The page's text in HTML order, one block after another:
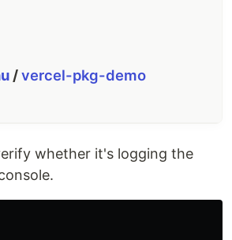
/vercel-pkg-demo
whether it's logging the